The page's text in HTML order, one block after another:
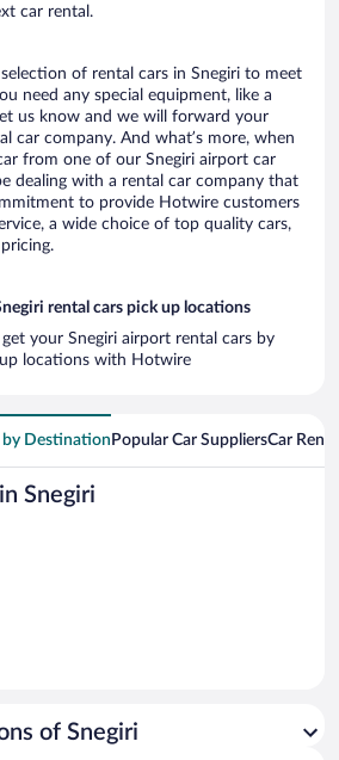
car rental.
of rental cars in Snegiri to meet
need any special equipment, like a
us know and we will forward your
car company. And what’s more, when
from one of our Snegiri airport car
dealing with a rental car company that
to provide Hotwire customers
a wide choice of top quality cars,
rental cars pick up locations
your Snegiri airport rental cars by
locations with Hotwire
by Destination Popular Car SuppliersCar
Snegiri
of Snegiri